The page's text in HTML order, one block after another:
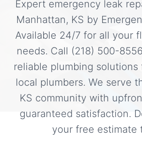
Expert emergency leak
Manhattan, KS by
Available 24/7 for all your
needs. Call (218) 500-
reliable plumbing solutions
local plumbers. We serve
KS community with
guaranteed satisfaction.
your free estimate